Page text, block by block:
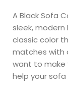
A Black Sofa
sleek, modern
classic color
matches with
want to make
help your sofa